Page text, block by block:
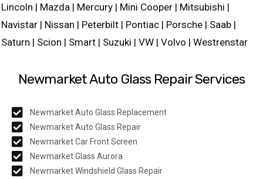
Lincoln | Mazda | Mercury | Mini Cooper | Mitsubishi |
Navistar | Nissan | Peterbilt | Pontiac | Porsche | Saab |
Saturn | Scion | Smart | Suzuki | VW | Volvo | Westrenstar
Newmarket Auto Glass Repair Services
Newmarket Auto Glass Replacement
Newmarket Auto Glass Repair
Newmarket Car Front Screen
Newmarket Glass Aurora
Newmarket Windshield Glass Repair